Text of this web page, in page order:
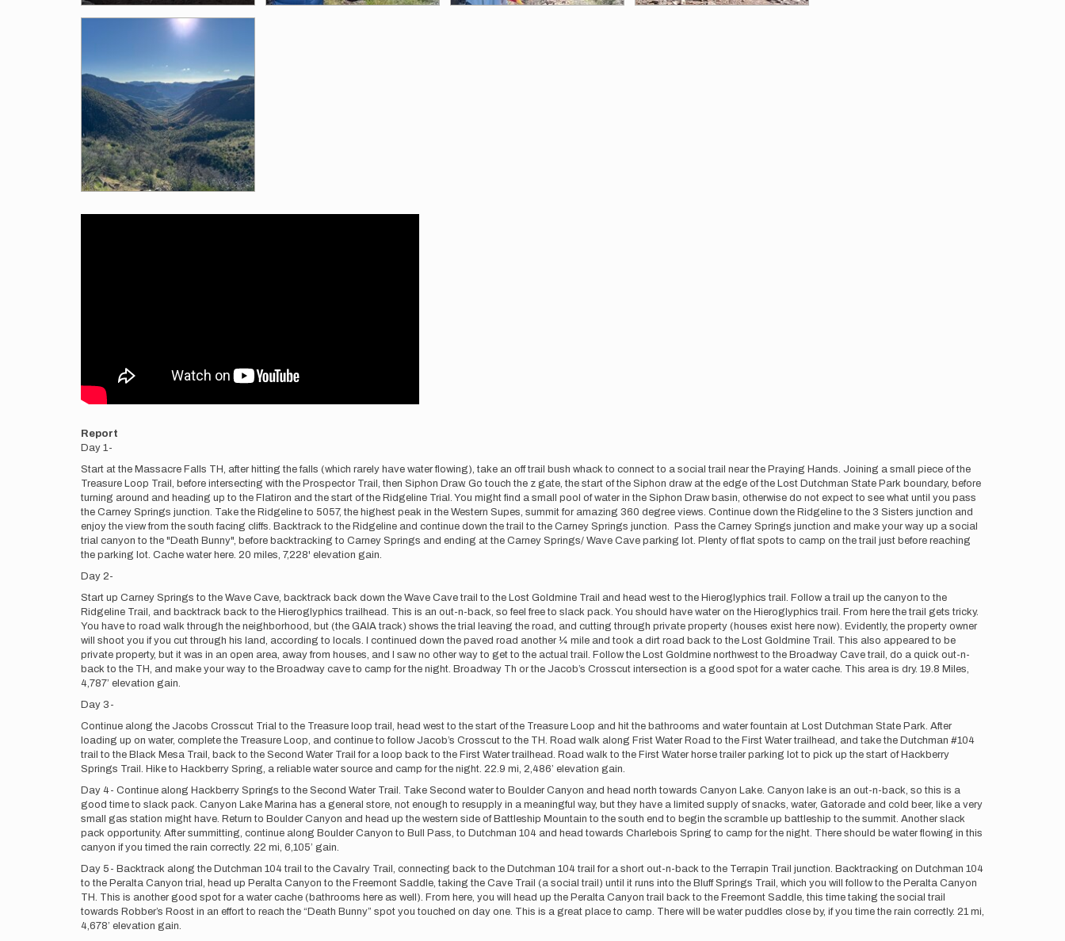
Report
Day 1-
Start at the Massacre Falls TH, after hitting the falls (which rarely have water flowing), take an off trail bush whack to connect to a social trail near the Praying Hands. Joining a small piece of the
Treasure Loop Trail, before intersecting with the Prospector Trail, then Siphon Draw. Go touch the z gate, the start of the Siphon draw at the edge of the Lost Dutchman State Park boundary, before
turning around and heading up to the Flatiron and the start of the Ridgeline Trial. You might find a small pool of water in the Siphon Draw basin, otherwise do not expect to see what until you pass
the Carney Springs junction. Take the Ridgeline to 5057, the highest peak in the Western Supes, summit for amazing 360 degree views. Continue down the Ridgeline to the 3 Sisters junction and
enjoy the view from the south facing cliffs. Backtrack to the Ridgeline and continue down the trail to the Carney Springs junction. Pass the Carney Springs junction and make your way up a social
trial canyon to the "Death Bunny", before backtracking to Carney Springs and ending at the Carney Springs/ Wave Cave parking lot. Plenty of flat spots to camp on the trail just before reaching
the parking lot. Cache water here. 20 miles, 7,228' elevation gain.
Day 2-
Start up Carney Springs to the Wave Cave, backtrack back down the Wave Cave trail to the Lost Goldmine Trail and head west to the Hieroglyphics trail. Follow a trail up the canyon to the
Ridgeline Trail, and backtrack back to the Hieroglyphics trailhead. This is an out-n-back, so feel free to slack pack. You should have water on the Hieroglyphics trail. From here the trail gets tricky.
You have to road walk through the neighborhood, but (the GAIA track) shows the trial leaving the road, and cutting through private property (houses exist here now). Evidently, the property owner
will shoot you if you cut through his land, according to locals. I continued down the paved road another ¼ mile and took a dirt road back to the Lost Goldmine Trail. This also appeared to be
private property, but it was in an open area, away from houses, and I saw no other way to get to the actual trail. Follow the Lost Goldmine northwest to the Broadway Cave trail, do a quick out-n-
back to the TH, and make your way to the Broadway cave to camp for the night. Broadway Th or the Jacob’s Crosscut intersection is a good spot for a water cache. This area is dry. 19.8 Miles,
4,787’ elevation gain.
Day 3-
Continue along the Jacobs Crosscut Trial to the Treasure loop trail, head west to the start of the Treasure Loop and hit the bathrooms and water fountain at Lost Dutchman State Park. After
loading up on water, complete the Treasure Loop, and continue to follow Jacob’s Crosscut to the TH. Road walk along Frist Water Road to the First Water trailhead, and take the Dutchman #104
trail to the Black Mesa Trail, back to the Second Water Trail for a loop back to the First Water trailhead. Road walk to the First Water horse trailer parking lot to pick up the start of Hackberry
Springs Trail. Hike to Hackberry Spring, a reliable water source and camp for the night. 22.9 mi, 2,486’ elevation gain.
Day 4- Continue along Hackberry Springs to the Second Water Trail. Take Second water to Boulder Canyon and head north towards Canyon Lake. Canyon lake is an out-n-back, so this is a
good time to slack pack. Canyon Lake Marina has a general store, not enough to resupply in a meaningful way, but they have a limited supply of snacks, water, Gatorade and cold beer, like a very
small gas station might have. Return to Boulder Canyon and head up the western side of Battleship Mountain to the south end to begin the scramble up battleship to the summit. Another slack
pack opportunity. After summitting, continue along Boulder Canyon to Bull Pass, to Dutchman 104 and head towards Charlebois Spring to camp for the night. There should be water flowing in this
canyon if you timed the rain correctly. 22 mi, 6,105’ gain.
Day 5- Backtrack along the Dutchman 104 trail to the Cavalry Trail, connecting back to the Dutchman 104 trail for a short out-n-back to the Terrapin Trail junction. Backtracking on Dutchman 104
to the Peralta Canyon trial, head up Peralta Canyon to the Freemont Saddle, taking the Cave Trail (a social trail) until it runs into the Bluff Springs Trail, which you will follow to the Peralta Canyon
TH. This is another good spot for a water cache (bathrooms here as well). From here, you will head up the Peralta Canyon trail back to the Freemont Saddle, this time taking the social trail
towards Robber’s Roost in an effort to reach the “Death Bunny” spot you touched on day one. This is a great place to camp. There will be water puddles close by, if you time the rain correctly. 21 mi,
4,678’ elevation gain.